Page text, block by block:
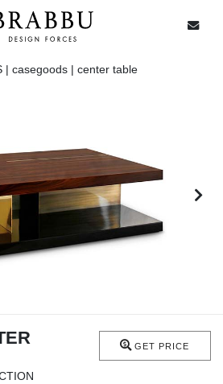
| casegoods | center table
GET PRICE